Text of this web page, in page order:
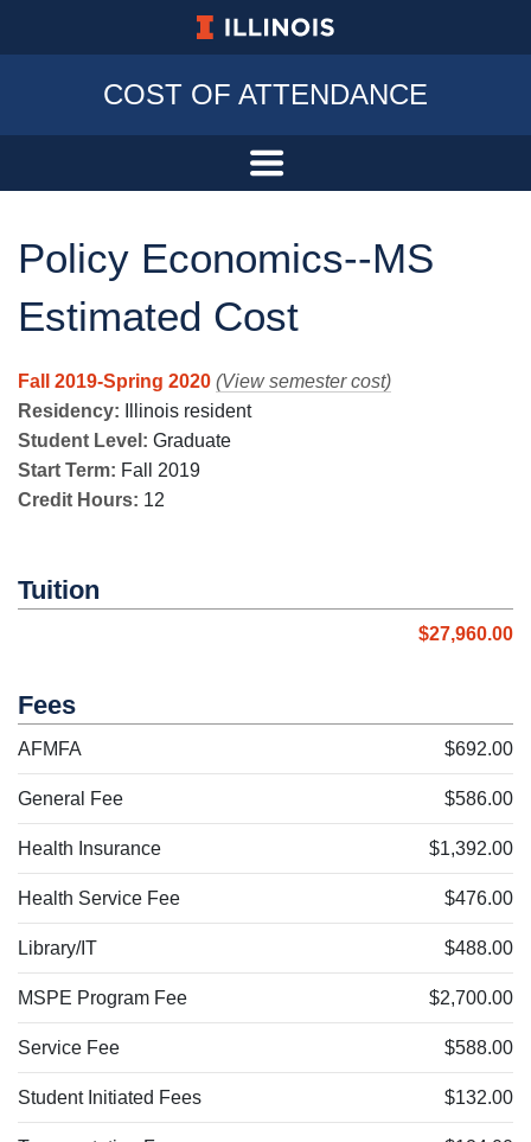
University of Illinois at Urbana-
COST OF ATTENDANCE
Policy Economics--MS
Estimated Cost
Fall 2019-Spring 2020 (View semester cost)
Residency:
Illinois resident
Student Level: Graduate
Start Term: Fall 2019
Credit Hours: 12
Tuition
$27,960.00
Fees
AFMFA $692.00
General Fee $586.00
Health Insurance $1,392.00
Health Service Fee $476.00
Library/IT $488.00
MSPE Program Fee $2,700.00
Service Fee $588.00
Student Initiated Fees $132.00